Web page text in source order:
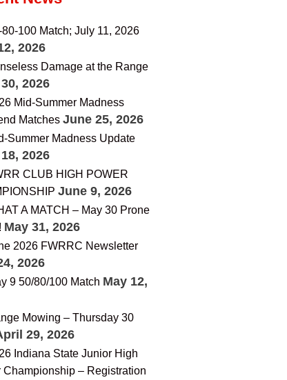
80-100 Match; July 11, 2026
2026
Damage at the Range
2026
Mid-Summer Madness
Matches June 25, 2026
Summer Madness Update
2026
CLUB HIGH POWER
June 9, 2026
A MATCH – May 30 Prone
May 31, 2026
2026 FWRRC Newsletter
2026
9 50/80/100 Match May 12,
Mowing – Thursday 30
29, 2026
Indiana State Junior High
Championship – Registration